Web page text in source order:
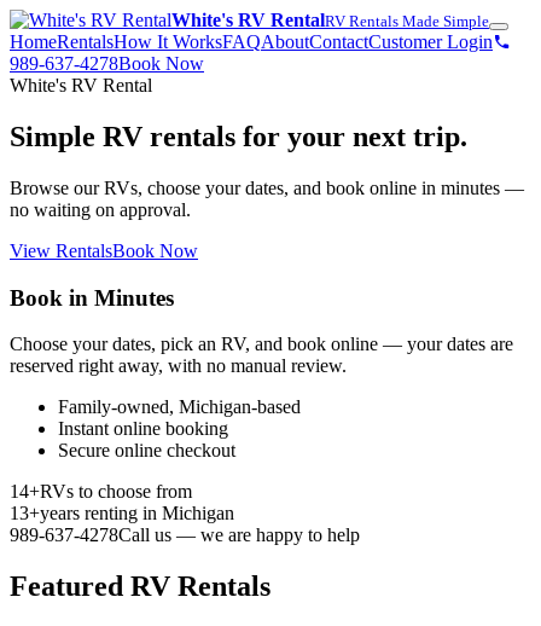
White's RV RentalRV Rentals Made Simple
HomeRentalsHow It WorksFAQAboutContactCustomer Login
989-637-4278Book Now
White's RV Rental
Simple RV rentals for your next trip.
Browse our RVs, choose your dates, and book online in minutes —
no waiting on approval.
View RentalsBook Now
Book in Minutes
Choose your dates, pick an RV, and book online — your dates are
reserved right away, with no manual review.
Family-owned, Michigan-based
Instant online booking
Secure online checkout
14+RVs to choose from
13+years renting in Michigan
989-637-4278Call us — we are happy to help
Featured RV Rentals